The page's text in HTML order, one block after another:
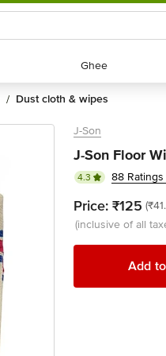
Ghee
Ghee
/ dust cloth & wipes
J-Son
J-Son Floor
4.3 88
Price: ₹125
(inclusive of all
Add